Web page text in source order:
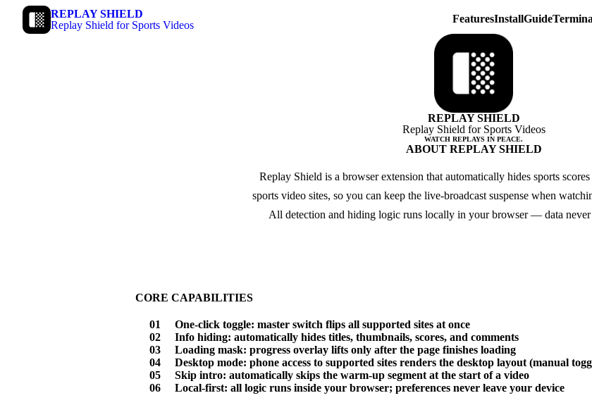
REPLAY SHIELD
Replay Shield for Sports Videos
FeaturesInstallGuide
REPLAY SHIELD
Replay Shield for Sports Videos
WATCH REPLAYS IN PEACE.
ABOUT REPLAY SHIELD
Replay Shield is a browser extension that automatically hides sports
sports video sites, so you can keep the live-broadcast suspense when
All detection and hiding logic runs locally in your browser — data never
CORE CAPABILITIES
01
One-click toggle: master switch flips all supported sites at once
02
Info hiding: automatically hides titles, thumbnails, scores, and comments
03
Loading mask: progress overlay lifts only after the page finishes loading
04
Desktop mode: phone access to supported sites renders the desktop layout (manual
05
Skip intro: automatically skips the warm-up segment at the start of a video
06
Local-first: all logic runs inside your browser; preferences never leave your device